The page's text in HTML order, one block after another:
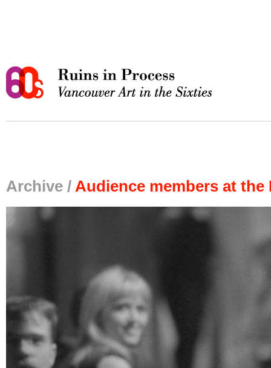
Archive / Audience members at